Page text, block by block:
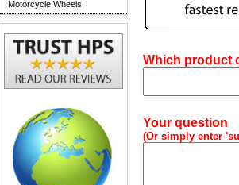
Which product
Your question
(Or simply enter
Motorcycle Wheels